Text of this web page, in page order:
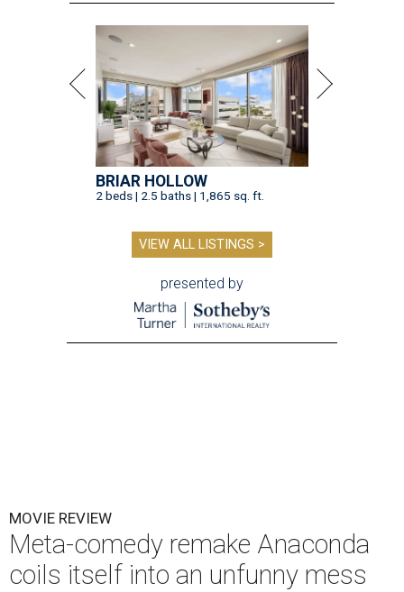
BRIAR HOLLOW
2 beds | 2.5 baths | 1,865 sq. ft.
VIEW ALL LISTINGS >
presented by
MOVIE REVIEW
Meta-comedy remake Anaconda
coils itself into an unfunny mess